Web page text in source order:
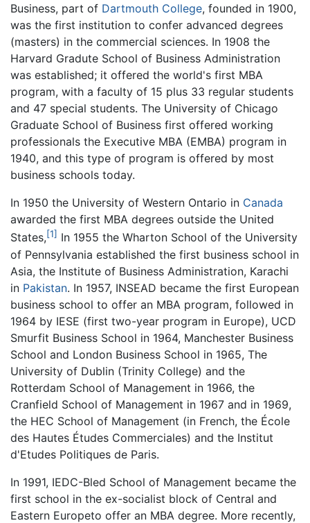
Business, part of Dartmouth College, founded in 1900,
was the first institution to confer advanced degrees
(masters) in the commercial sciences. In 1908 the
Harvard Gradute School of Business Administration
was established; it offered the world's first MBA
program, with a faculty of 15 plus 33 regular students
and 47 special students. The University of Chicago
Graduate School of Business first offered working
professionals the Executive MBA (EMBA) program in
1940, and this type of program is offered by most
business schools today.
In 1950 the University of Western Ontario in Canada
awarded the first MBA degrees outside the United
States,[1] In 1955 the Wharton School of the University
of Pennsylvania established the first business school in
Asia, the Institute of Business Administration, Karachi
in Pakistan. In 1957, INSEAD became the first European
business school to offer an MBA program, followed in
1964 by IESE (first two-year program in Europe), UCD
Smurfit Business School in 1964, Manchester Business
School and London Business School in 1965, The
University of Dublin (Trinity College) and the
Rotterdam School of Management in 1966, the
Cranfield School of Management in 1967 and in 1969,
the HEC School of Management (in French, the École
des Hautes Études Commerciales) and the Institut
d'Etudes Politiques de Paris.
In 1991, IEDC-Bled School of Management became the
first school in the ex-socialist block of Central and
Eastern Europeto offer an MBA degree. More recently,